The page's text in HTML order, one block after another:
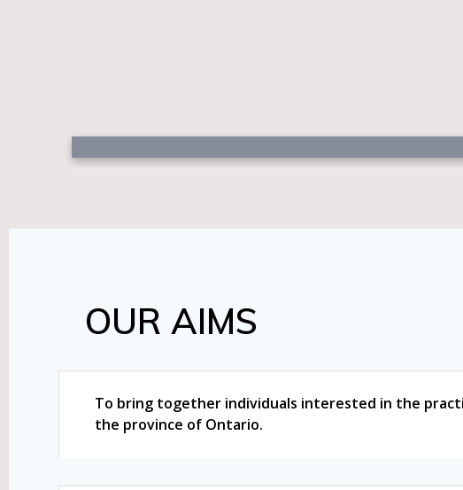
OUR AIMS
To bring together individuals interested in the
the province of Ontario.